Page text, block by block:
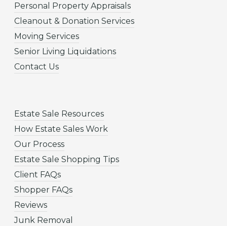
Personal Property Appraisals
Cleanout & Donation Services
Moving Services
Senior Living Liquidations
Contact Us
Estate Sale Resources
How Estate Sales Work
Our Process
Estate Sale Shopping Tips
Client FAQs
Shopper FAQs
Reviews
Junk Removal